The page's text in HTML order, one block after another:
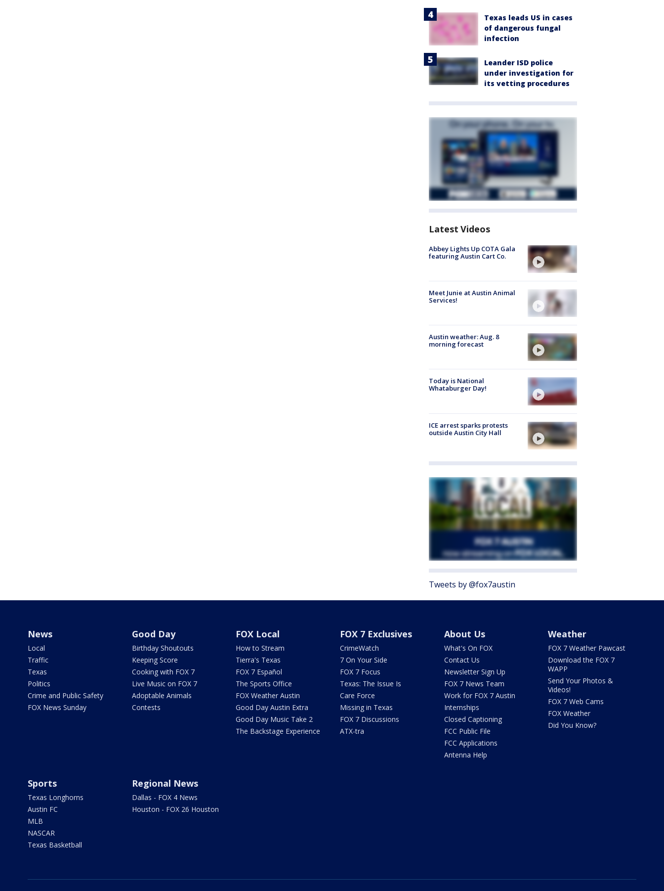
Texas leads US in cases
of dangerous fungal
infection
Leander ISD police
under investigation for
its vetting procedures
Latest Videos
Abbey Lights Up COTA Gala
featuring Austin Cart Co.
Meet Junie at Austin Animal
Services!
Austin weather: Aug. 8
morning forecast
Today is National
Whataburger Day!
ICE arrest sparks protests
outside Austin City Hall
Tweets by @fox7austin
News
Local
Traffic
Texas
Politics
Crime and Public Safety
FOX News Sunday
Good Day
Birthday Shoutouts
Keeping Score
Cooking with FOX 7
Live Music on FOX 7
Adoptable Animals
Contests
FOX Local
How to Stream
Tierra's Texas
FOX 7 Español
The Sports Office
FOX Weather Austin
Good Day Austin Extra
Good Day Music Take 2
The Backstage Experience
FOX 7 Exclusives
CrimeWatch
7 On Your Side
FOX 7 Focus
Texas: The Issue Is
Care Force
Missing in Texas
FOX 7 Discussions
ATX-tra
About Us
What's On FOX
Contact Us
Newsletter Sign Up
FOX 7 News Team
Work for FOX 7 Austin
Internships
Closed Captioning
FCC Public File
FCC Applications
Antenna Help
Weather
FOX 7 Weather Pawcast
Download the FOX 7
WAPP
Send Your Photos &
Videos!
FOX 7 Web Cams
FOX Weather
Did You Know?
Sports
Texas Longhorns
Austin FC
MLB
NASCAR
Texas Basketball
Regional News
Dallas - FOX 4 News
Houston - FOX 26 Houston